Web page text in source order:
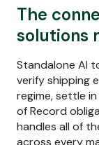
The
solutions
Standalone AI
verify shipping
regime, settle
of Record
handles all of
across every